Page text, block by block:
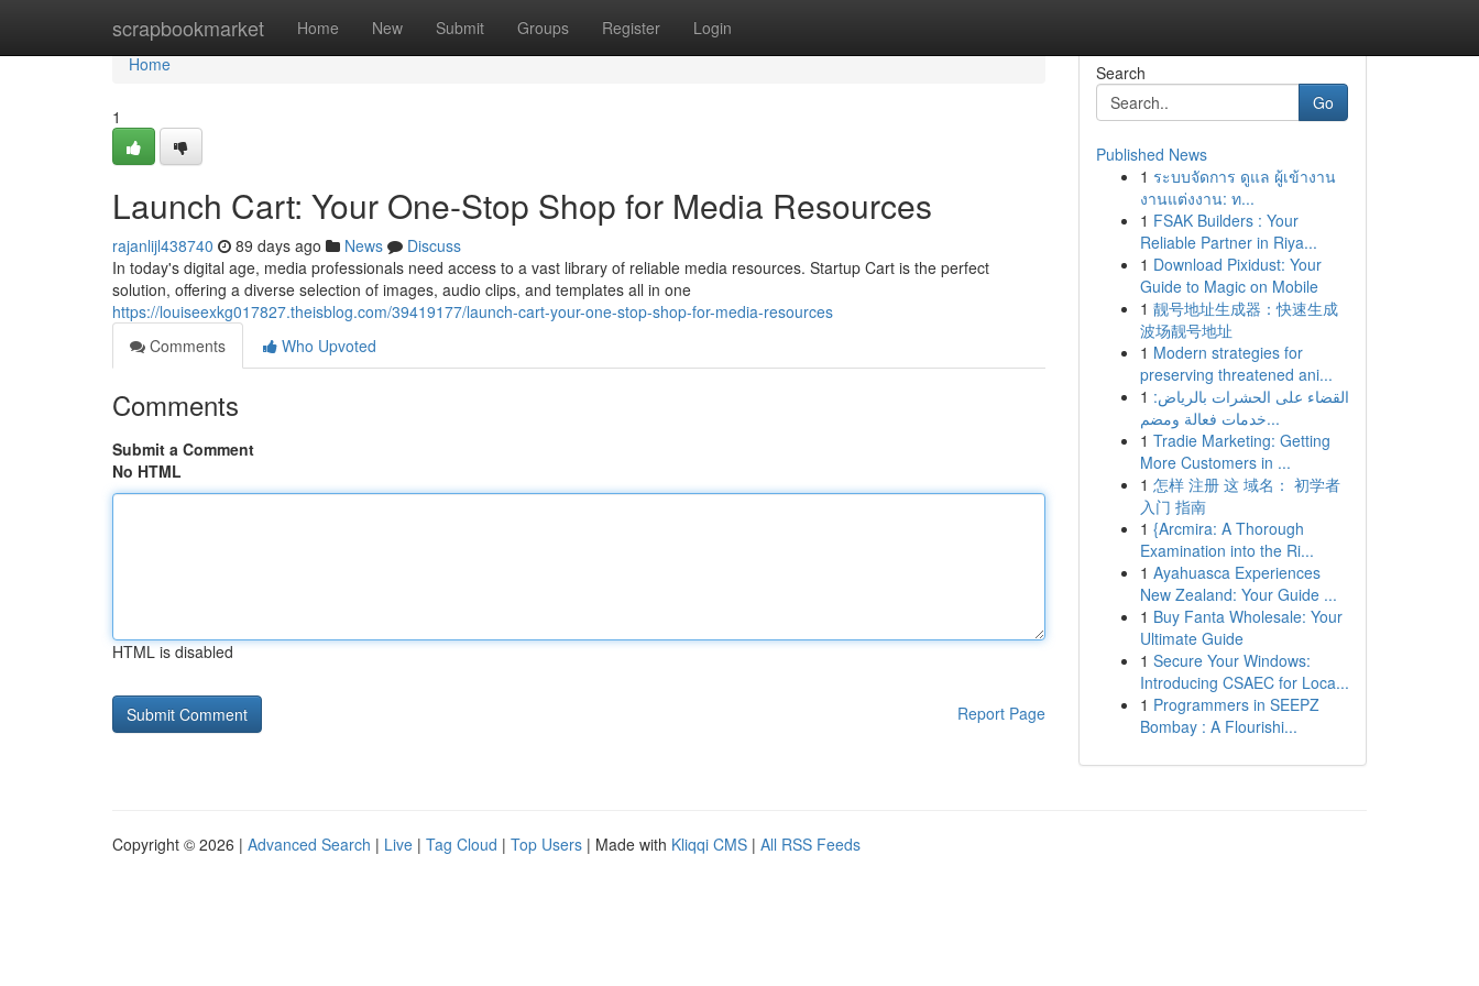
scrapbookmarket Home New Submit Groups Register Login
Home
Home
1
Launch Cart: Your One-Stop Shop for Media Resources
rajanlijl438740 89 days ago News
Discuss
In today's digital age, media professionals need access to a vast library of reliable media resources. Startup Cart is the perfect
solution, offering a diverse selection of images, audio clips, and templates all in one
https://louiseexkg017827.theisblog.com/39419177/launch-cart-your-one-stop-shop-for-media-resources
Comments
Who Upvoted
Comments
Submit a Comment
No HTML
HTML is disabled
Report Page
Search
Go
Published News
1 ระบบจัดการ ดูแล ผู้เข้างาน
งานแต่งงาน: ท...
1 FSAK Builders : Your
Reliable Partner in Riya...
1 Download Pixidust: Your
Guide to Magic on Mobile
1 靓号地址生成器：快速生成
波场靓号地址
1 Modern strategies for
preserving threatened ani...
1 القضاء على الحشرات بالرياض:
خدمات فعالة ومضم...
1 Tradie Marketing: Getting
More Customers in ...
1 怎样 注册 这 域名： 初学者
入门 指南
1 {Arcmira: A Thorough
Examination into the Ri...
1 Ayahuasca Experiences
New Zealand: Your Guide ...
1 Buy Fanta Wholesale: Your
Ultimate Guide
1 Secure Your Windows:
Introducing CSAEC for Loca...
1 Programmers in SEEPZ
Bombay : A Flourishi...
Copyright © 2026 | Advanced Search | Live | Tag Cloud | Top Users | Made with Kliqqi CMS | All RSS Feeds